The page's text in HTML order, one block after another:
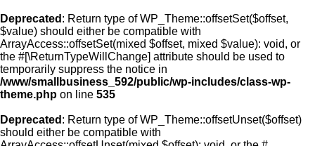
Deprecated : Return type of WP_Theme::offsetSet($offset,
$value) should either be compatible with
ArrayAccess::offsetSet(mixed $offset, mixed $value): void, or
the #[\ReturnTypeWillChange] attribute should be used to
temporarily suppress the notice in
/www/smallbusiness_592/public/wp-includes/class-wp-
theme.php on line 535
Deprecated : Return type of WP_Theme::offsetUnset($offset)
should either be compatible with